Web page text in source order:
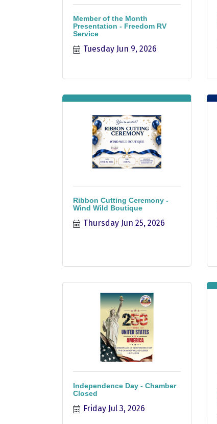
Member of the Month
Presentation - Freedom RV
Service
Tuesday Jun 9, 2026
Ribbon Cutting Ceremony -
Wind Wild Boutique
Thursday Jun 25, 2026
Independence Day - Chamber
Closed
Friday Jul 3, 2026